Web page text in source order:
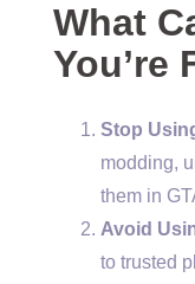
What
You’re
Stop
modding,
them in
Avoid
to trusted